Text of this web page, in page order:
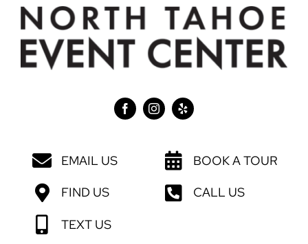
EMAIL US
FIND US
BOOK A TOUR
CALL US
TEXT US